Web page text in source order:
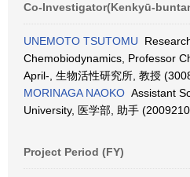
Co-Investigator(Kenkyū-
UNEMOTO TSUTOMU
Chemobiodynamics, Professor
April-, 生物活性研究所, 教授
MORINAGA NAOKO Assistant
University, 医学部, 助手
Project Period (FY)